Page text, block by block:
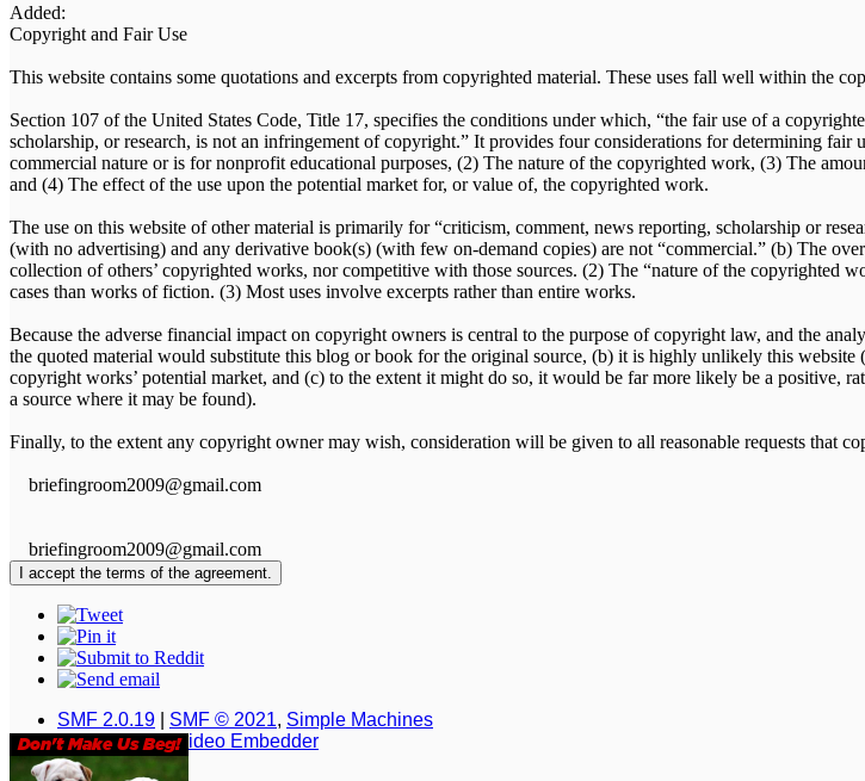
Added:
Copyright and Fair Use
This website contains some quotations and excerpts from copyrighted material. These uses fall well within the
Section 107 of the United States Code, Title 17, specifies the conditions under which, “the fair use of a
scholarship, or research, is not an infringement of copyright.” It provides four considerations for determining fair
commercial nature or is for nonprofit educational purposes, (2) The nature of the copyrighted work, (3) The
and (4) The effect of the use upon the potential market for, or value of, the copyrighted work.
The use on this website of other material is primarily for “criticism, comment, news reporting, scholarship or
(with no advertising) and any derivative book(s) (with few on-demand copies) are not “commercial.” (b) The
collection of others’ copyrighted works, nor competitive with those sources. (2) The “nature of the copyrighted
cases than works of fiction. (3) Most uses involve excerpts rather than entire works.
Because the adverse financial impact on copyright owners is central to the purpose of copyright law, and the
the quoted material would substitute this blog or book for the original source, (b) it is highly unlikely this
copyright works’ potential market, and (c) to the extent it might do so, it would be far more likely be a positive,
a source where it may be found).
Finally, to the extent any copyright owner may wish, consideration will be given to all reasonable requests that
briefingroom2009@gmail.com
briefingroom2009@gmail.com
SMF 2.0.19 SMF © 2021, Simple Machines
Simple Audio Video Embedder
XHTML